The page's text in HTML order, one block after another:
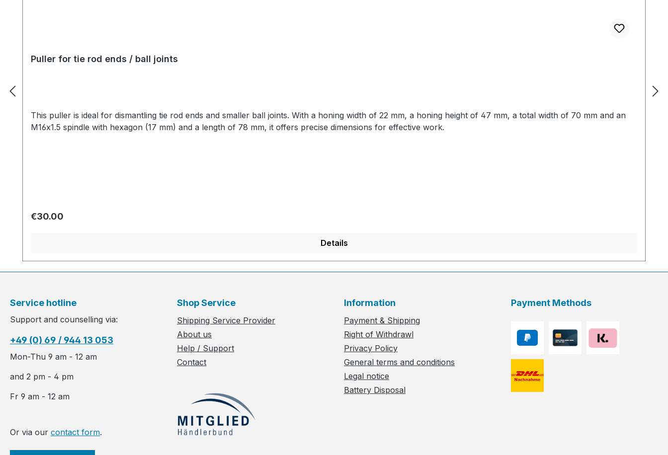
Puller for tie rod ends / ball joints
This puller is ideal for dismantling tie rod ends and smaller ball joints. With a honing width of 22 mm, a honing height of 47 mm, a total width of 70 mm and an
M16x1.5 spindle with hexagon (17 mm) and a length of 78 mm, it offers precise dimensions for effective work.
Regular price:
€30.00
Details
Service hotline
Support and counselling via:
+49 (0) 69 / 944 13 053
Mon-Thu 9 am - 12 am
and 2 pm - 4 pm
Fr 9 am - 12 am
Or via our contact form.
Shop Service
Shipping Service Provider
About us
Help / Support
Contact
Information
Payment & Shipping
Right of Withdrawl
Privacy Policy
General terms and conditions
Legal notice
Battery Disposal
Payment Methods